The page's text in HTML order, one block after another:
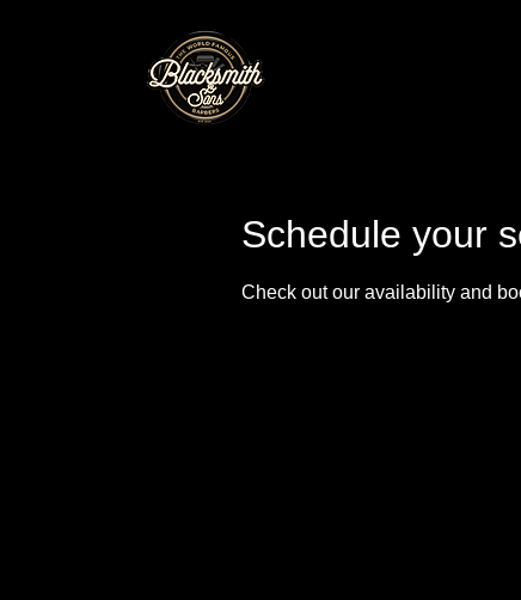
Schedule your
Check out our availability and